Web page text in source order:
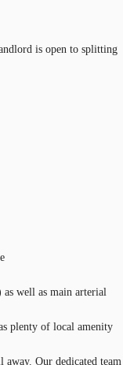
is open to splitting
well as main arterial
plenty of local amenity
Our dedicated team